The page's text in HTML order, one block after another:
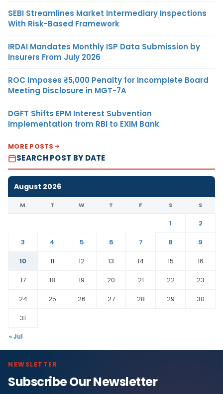
SEBI Streamlines Market Intermediary Inspections
With Risk-Based Framework
IRDAI Mandates Monthly ISP Data Submission by
Insurers From July 2026
ROC Imposes ₹5,000 Penalty for Incomplete Board
Meeting Disclosure in MGT-7A
DGFT Shifts EPM Interest Subvention
Implementation from RBI to EXIM Bank
MORE POSTS
SEARCH POST BY DATE
August 2026
M T W T F S S
1
2
3
4 5 6 7 8
9
10
11 12 13 14 15
16
17
18 19 20 21 22
23
24
25 26 27 28 29
30
31
« Jul
NEWSLETTER
Subscribe Our Newsletter